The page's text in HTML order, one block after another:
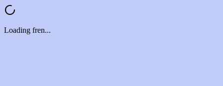
Loading fren...